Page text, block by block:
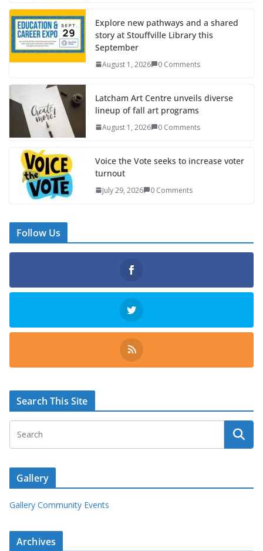
Explore new pathways and a shared
story at Stouffville Library this
September
August 1, 2026 0 Comments
Latcham Art Centre unveils diverse
lineup of fall art programs
August 1, 2026 0 Comments
Voice the Vote seeks to increase voter
turnout
July 29, 2026 0 Comments
Follow Us
Search This Site
Gallery
Gallery Community Events
Archives